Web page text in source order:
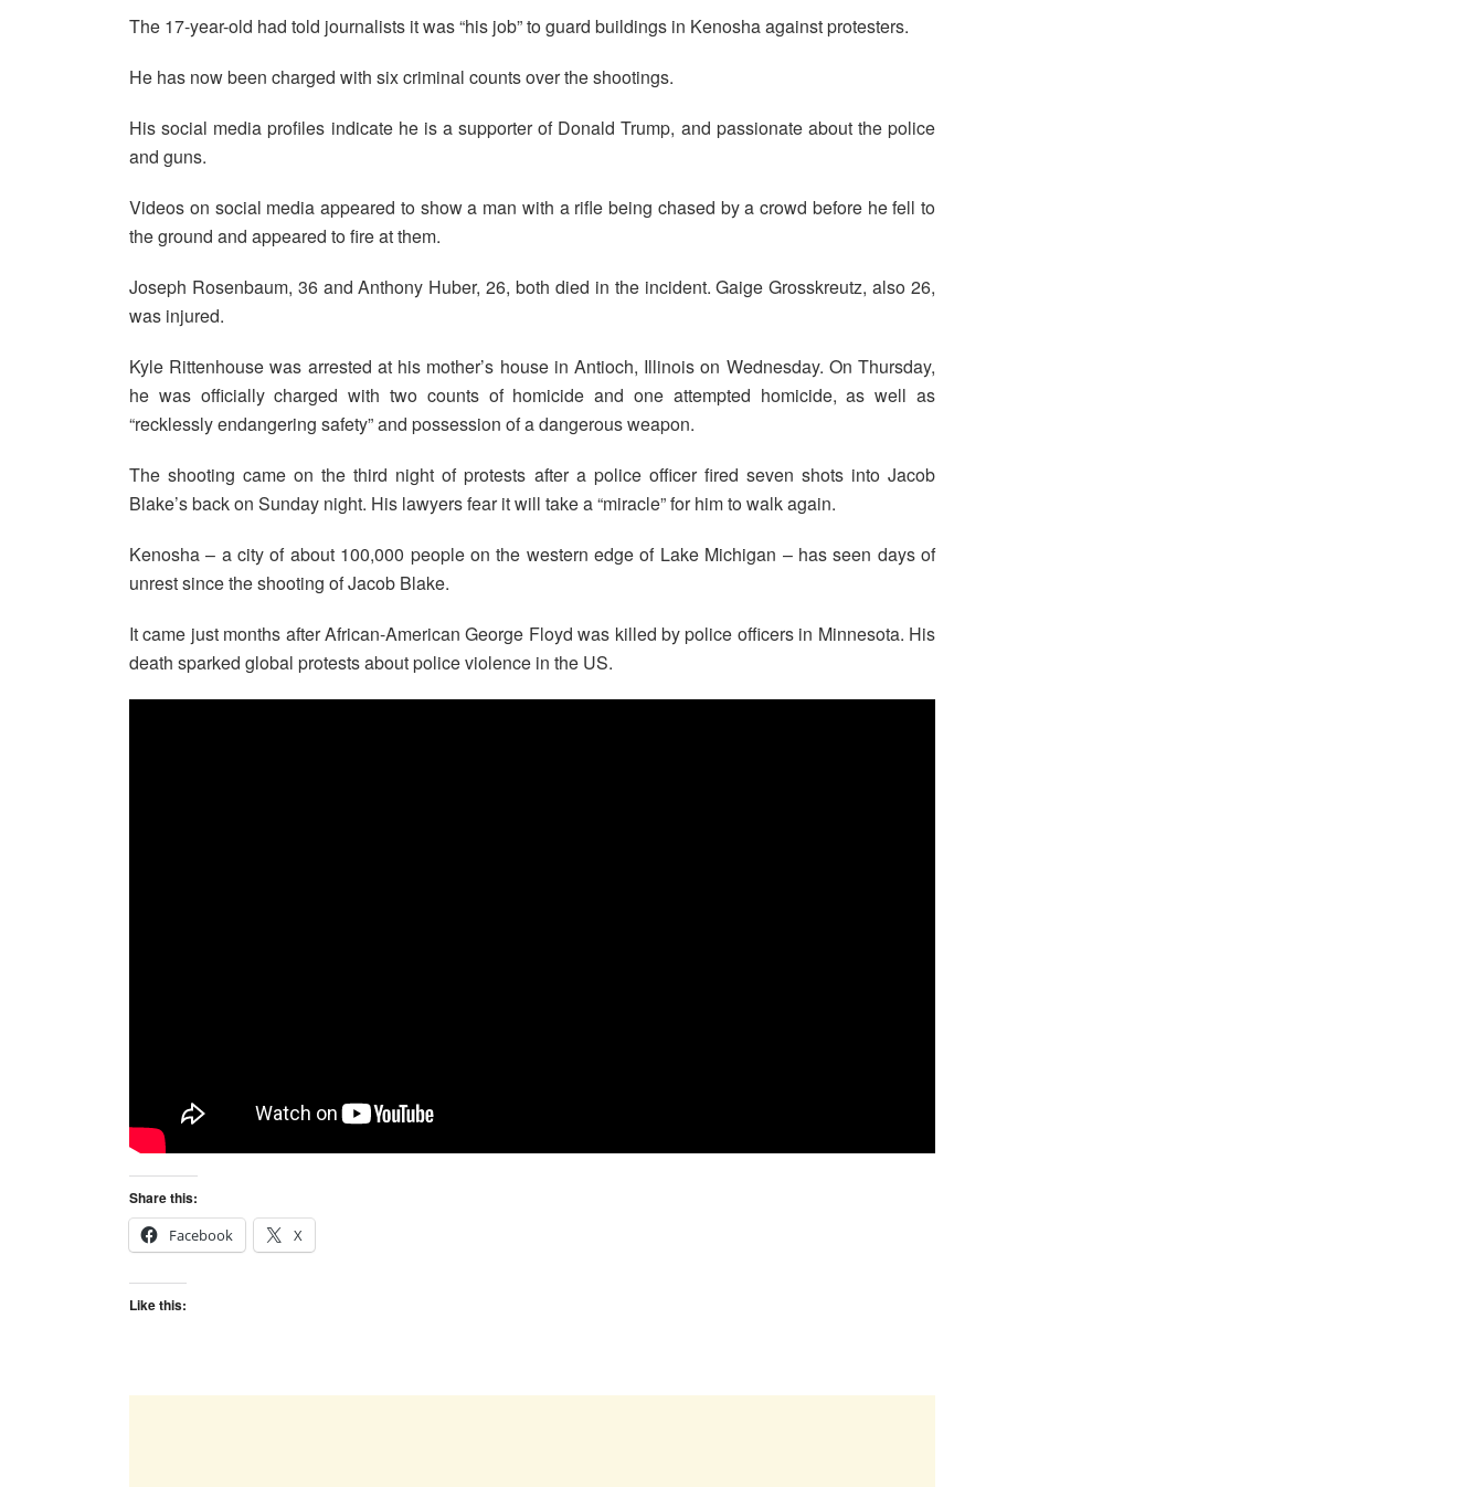
The 17-year-old had told journalists it was “his job” to guard buildings in Kenosha against protesters.
He has now been charged with six criminal counts over the shootings.
His social media profiles indicate he is a supporter of Donald Trump, and passionate about the police
and guns.
Videos on social media appeared to show a man with a rifle being chased by a crowd before he fell to
the ground and appeared to fire at them.
Joseph Rosenbaum, 36 and Anthony Huber, 26, both died in the incident. Gaige Grosskreutz, also 26,
was injured.
Kyle Rittenhouse was arrested at his mother’s house in Antioch, Illinois on Wednesday. On Thursday,
he was officially charged with two counts of homicide and one attempted homicide, as well as
“recklessly endangering safety” and possession of a dangerous weapon.
The shooting came on the third night of protests after a police officer fired seven shots into Jacob
Blake’s back on Sunday night. His lawyers fear it will take a “miracle” for him to walk again.
Kenosha – a city of about 100,000 people on the western edge of Lake Michigan – has seen days of
unrest since the shooting of Jacob Blake.
It came just months after African-American George Floyd was killed by police officers in Minnesota. His
death sparked global protests about police violence in the US.
Share this:
Facebook
X
Like this: